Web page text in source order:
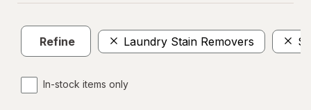
Refine Laundry Stain Removers
In-stock items only